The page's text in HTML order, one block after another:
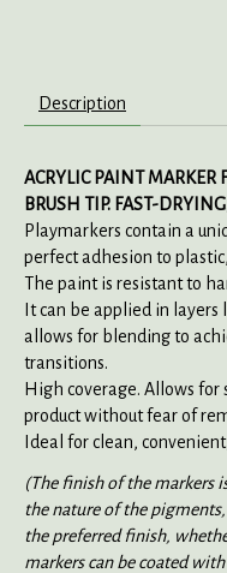
Description
ACRYLIC PAINT MARKER
BRUSH TIP. FAST-
Playmarkers contain a
perfect adhesion to
The paint is resistant to
It can be applied in
allows for blending to
transitions.
High coverage. Allows
product without fear of
Ideal for clean,
(The finish of the markers
the nature of the
the preferred finish,
markers can be coated